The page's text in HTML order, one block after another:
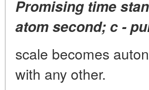
Promising time
atom second; c -
scale becomes
with any other.